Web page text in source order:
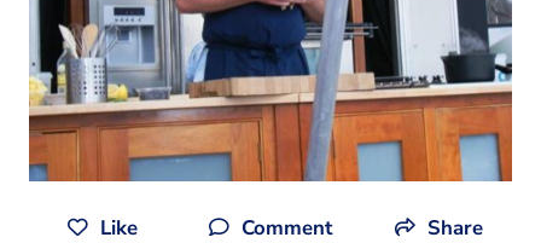
Like Comment Share